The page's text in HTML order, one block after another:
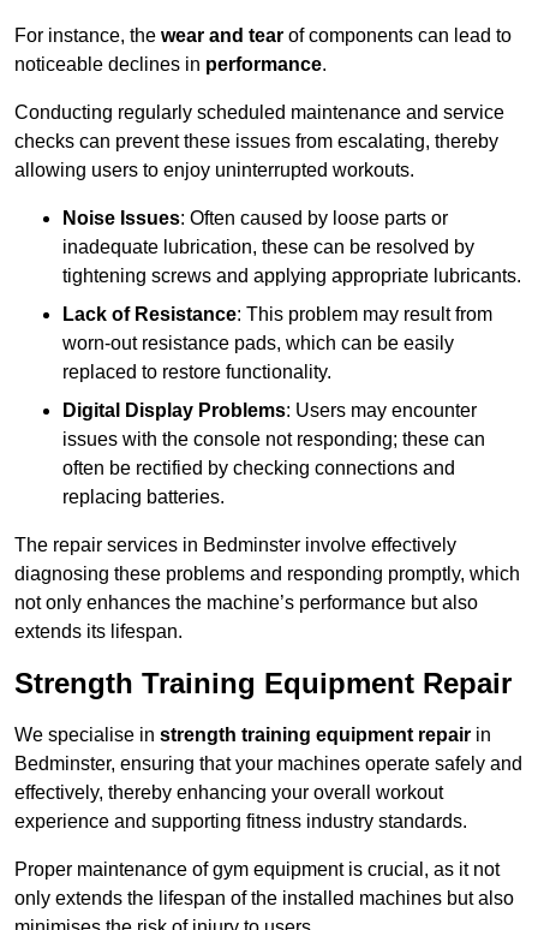
For instance, the wear and tear of components can lead to
noticeable declines in performance.
Conducting regularly scheduled maintenance and service
checks can prevent these issues from escalating, thereby
allowing users to enjoy uninterrupted workouts.
Noise Issues: Often caused by loose parts or
inadequate lubrication, these can be resolved by
tightening screws and applying appropriate lubricants.
Lack of Resistance: This problem may result from
worn-out resistance pads, which can be easily
replaced to restore functionality.
Digital Display Problems: Users may encounter
issues with the console not responding; these can
often be rectified by checking connections and
replacing batteries.
The repair services in Bedminster involve effectively
diagnosing these problems and responding promptly, which
not only enhances the machine’s performance but also
extends its lifespan.
Strength Training Equipment Repair
We specialise in strength training equipment repair in
Bedminster, ensuring that your machines operate safely and
effectively, thereby enhancing your overall workout
experience and supporting fitness industry standards.
Proper maintenance of gym equipment is crucial, as it not
only extends the lifespan of the installed machines but also